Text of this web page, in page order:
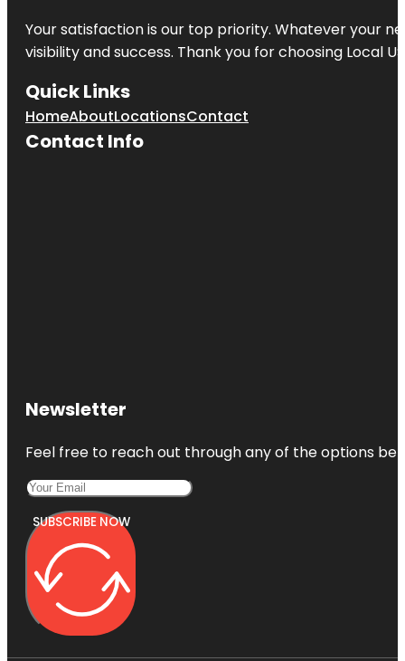
Your satisfaction is our top priority. Whatever your
visibility and success. Thank you for choosing Local
Quick Links
HomeAboutLocationsContact
Contact Info
Newsletter
Feel free to reach out through any of the options
SUBSCRIBE NOW